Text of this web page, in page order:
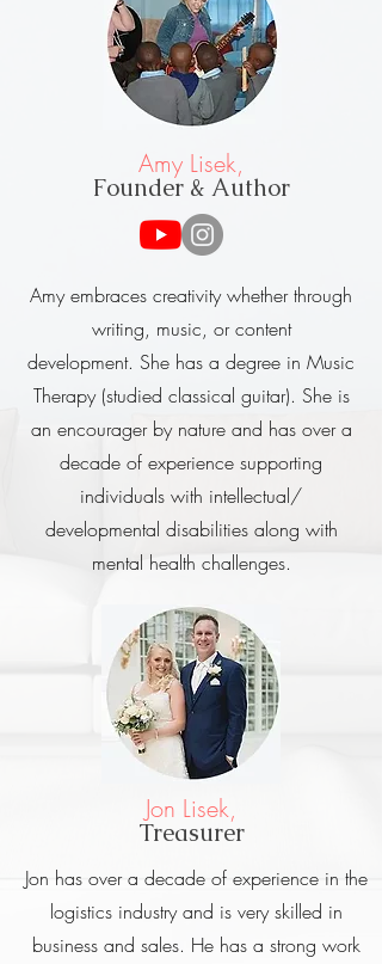
Amy Lisek,
Founder & Author
Amy embraces creativity whether through
writing, music, or content
development. She has a degree in Music
Therapy (studied classical guitar). She is
an encourager by nature and has over a
decade of experience supporting
individuals with intellectual/
developmental disabilities along with
mental health challenges.
Jon Lisek,
Treasurer
Jon has over a decade of experience in the
logistics industry and is very skilled in
business and sales. He has a strong work